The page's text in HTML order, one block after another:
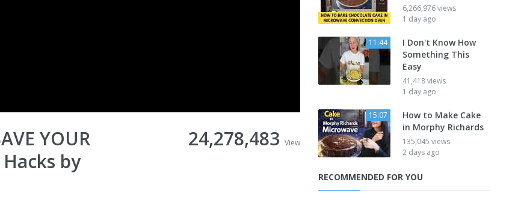
YOUR
by
24,278,483 View
6,266,976 views
1 day ago
11:44
I Don't Know How
Something This
Easy
41,418 views
1 day ago
15:07
How to Make Cake
in Morphy Richards
135,045 views
2 days ago
RECOMMENDED FOR YOU